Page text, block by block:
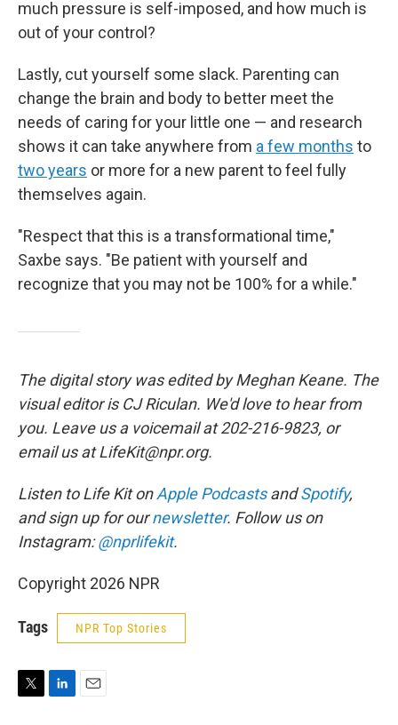
much pressure is self-imposed, and how much is
out of your control?
Lastly, cut yourself some slack. Parenting can
change the brain and body to better meet the
needs of caring for your little one — and research
shows it can take anywhere from a few months to
two years or more for a new parent to feel fully
themselves again.
"Respect that this is a transformational time,"
Saxbe says. "Be patient with yourself and
recognize that you may not be 100% for a while."
The digital story was edited by Meghan Keane. The
visual editor is CJ Riculan. We'd love to hear from
you. Leave us a voicemail at 202-216-9823, or
email us at LifeKit@npr.org.
Listen to Life Kit onApple PodcastsandSpotify,
and sign up for ournewsletter. Follow us on
Instagram:@nprlifekit.
Copyright 2026 NPR
Tags NPR Top Stories